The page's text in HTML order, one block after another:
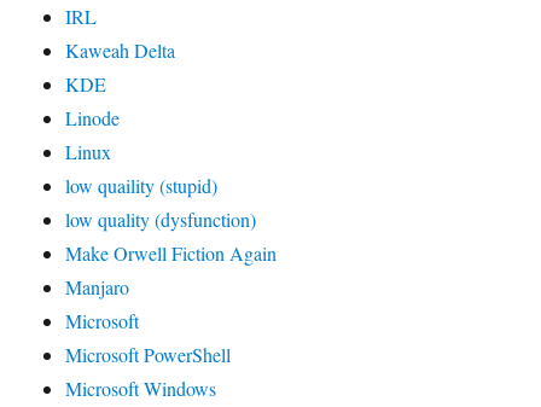
IRL
Kaweah Delta
KDE
Linode
Linux
low quaility (stupid)
low quality (dysfunction)
Make Orwell Fiction Again
Manjaro
Microsoft
Microsoft PowerShell
Microsoft Windows